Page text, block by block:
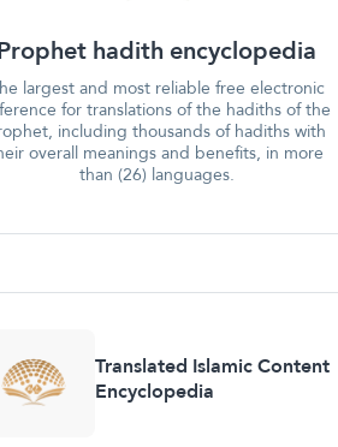
hadith encyclopedia
largest and most reliable free electronic
for translations of the hadiths of the
including thousands of hadiths with
overall meanings and benefits, in more
than (26) languages.
Translated Islamic Content
Encyclopedia